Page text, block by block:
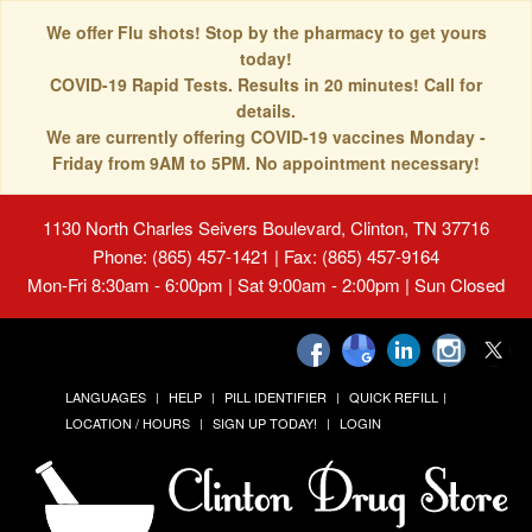
We offer Flu shots! Stop by the pharmacy to get yours
today!
COVID-19 Rapid Tests. Results in 20 minutes! Call for
details.
We are currently offering COVID-19 vaccines Monday -
Friday from 9AM to 5PM. No appointment necessary!
1130 North Charles Seivers Boulevard, Clinton, TN 37716
Phone: (865) 457-1421 | Fax: (865) 457-9164
Mon-Fri 8:30am - 6:00pm | Sat 9:00am - 2:00pm | Sun Closed
LANGUAGES HELP PILL IDENTIFIER
QUICK REFILL
LOCATION / HOURS
SIGN UP TODAY! LOGIN